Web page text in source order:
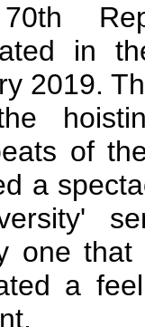
in
2019.
of
a
one
a